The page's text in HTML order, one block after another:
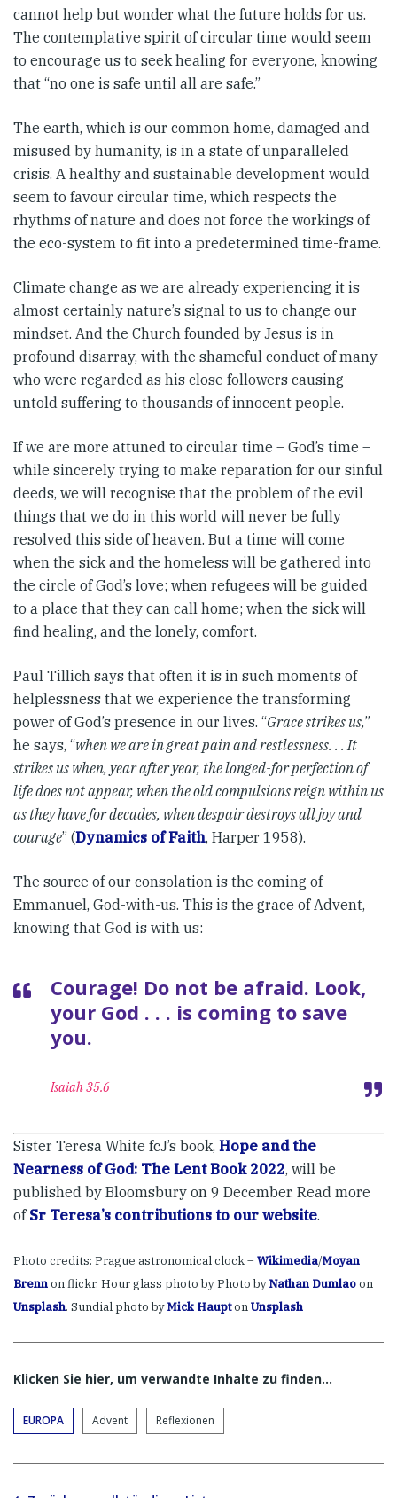
cannot help but wonder what the future holds for us.
The contemplative spirit of circular time would seem
to encourage us to seek healing for everyone, knowing
that “no one is safe until all are safe.”
The earth, which is our common home, damaged and
misused by humanity, is in a state of unparalleled
crisis. A healthy and sustainable development would
seem to favour circular time, which respects the
rhythms of nature and does not force the workings of
the eco-system to fit into a predetermined time-frame.
Climate change as we are already experiencing it is
almost certainly nature’s signal to us to change our
mindset. And the Church founded by Jesus is in
profound disarray, with the shameful conduct of many
who were regarded as his close followers causing
untold suffering to thousands of innocent people.
If we are more attuned to circular time – God’s time –
while sincerely trying to make reparation for our sinful
deeds, we will recognise that the problem of the evil
things that we do in this world will never be fully
resolved this side of heaven. But a time will come
when the sick and the homeless will be gathered into
the circle of God’s love; when refugees will be guided
to a place that they can call home; when the sick will
find healing, and the lonely, comfort.
Paul Tillich says that often it is in such moments of
helplessness that we experience the transforming
power of God’s presence in our lives. “Grace strikes us,”
he says, “when we are in great pain and restlessness. . . It
strikes us when, year after year, the longed-for perfection of
life does not appear, when the old compulsions reign within us
as they have for decades, when despair destroys all joy and
courage” (Dynamics of Faith, Harper 1958).
The source of our consolation is the coming of
Emmanuel, God-with-us. This is the grace of Advent,
knowing that God is with us:
Courage! Do not be afraid. Look,
your God . . . is coming to save
you.
Isaiah 35.6
Sister Teresa White fcJ’s book, Hope and the
Nearness of God: The Lent Book 2022, will be
published by Bloomsbury on 9 December. Read more
of Sr Teresa’s contributions to our website.
Photo credits: Prague astronomical clock – Wikimedia/Moyan
Brennon flickr. Hour glass photo by Photo byNathan Dumlaoon
Unsplash. Sundial photo byMick HauptonUnsplash
Klicken Sie hier, um verwandte Inhalte zu finden…
EUROPA Advent Reflexionen